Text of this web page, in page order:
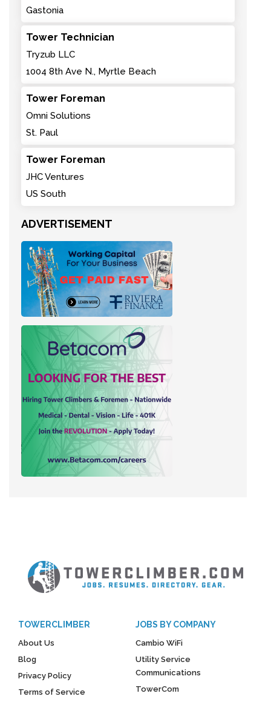
Gastonia
Tower Technician
Tryzub LLC
1004 8th Ave N., Myrtle Beach
Tower Foreman
Omni Solutions
St. Paul
Tower Foreman
JHC Ventures
US South
ADVERTISEMENT
TOWERCLIMBER
About Us
Blog
Privacy Policy
Terms of Service
JOBS BY COMPANY
Cambio WiFi
Utility Service
Communications
TowerCom